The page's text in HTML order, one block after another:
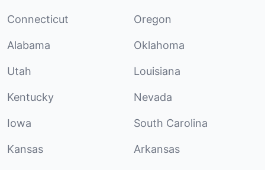
Connecticut Oregon
Alabama Oklahoma
Utah Louisiana
Kentucky Nevada
Iowa South Carolina
Kansas Arkansas